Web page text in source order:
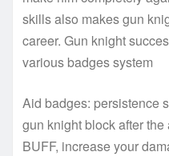
skills also makes gun
career. Gun knight
various badges system
Aid badges: persistence
gun knight block after
BUFF, increase your